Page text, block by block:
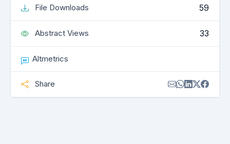
File Downloads 59
Abstract Views 33
Altmetrics
Share